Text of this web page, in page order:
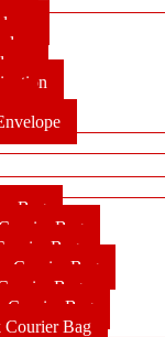
Bag
Bag
Bag
Courier Bag
Bag
Courier Bag
Courier Bag